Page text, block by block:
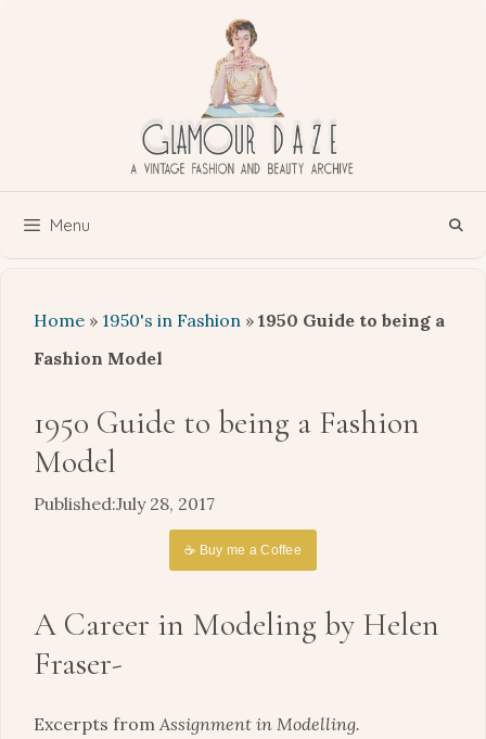
Menu
Home » 1950's in Fashion » 1950 Guide to being a
Fashion Model
1950 Guide to being a Fashion
Model
July 28, 2017
☕ Buy me a Coffee
A Career in Modeling by Helen
Fraser-
Excerpts from Assignment in Modelling.